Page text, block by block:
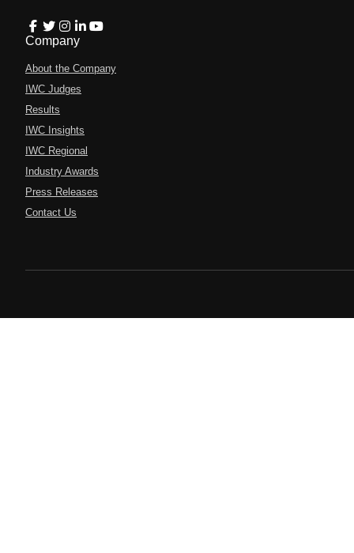
Company
About the Company
IWC Judges
Results
IWC Insights
IWC Regional
Industry Awards
Press Releases
Contact Us